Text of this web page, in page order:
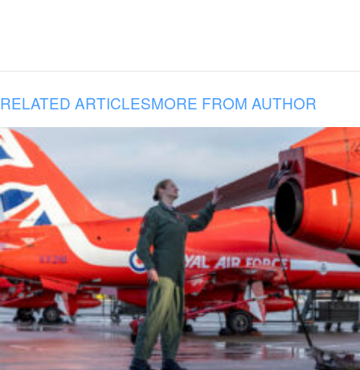
RELATED ARTICLESMORE FROM AUTHOR